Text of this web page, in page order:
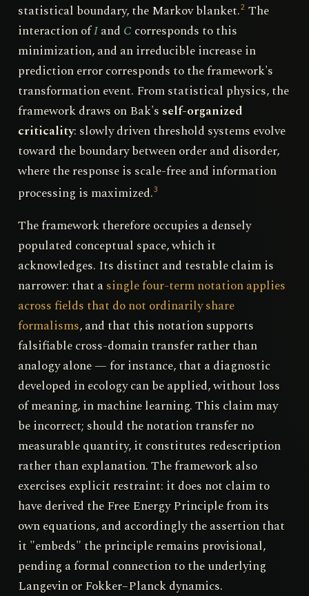
statistical boundary, the Markov blanket.2 The
interaction ofIand C corresponds to this
minimization, and an irreducible increase in
prediction error corresponds to the framework's
transformation event. From statistical physics, the
framework draws on Bak's self-organized
criticality: slowly driven threshold systems evolve
toward the boundary between order and disorder,
where the response is scale-free and information
processing is maximized.3
The framework therefore occupies a densely
populated conceptual space, which it
acknowledges. Its distinct and testable claim is
narrower: that asingle four-term notation applies
across fields that do not ordinarily share
formalisms, and that this notation supports
falsifiable cross-domain transfer rather than
analogy alone — for instance, that a diagnostic
developed in ecology can be applied, without loss
of meaning, in machine learning. This claim may
be incorrect; should the notation transfer no
measurable quantity, it constitutes redescription
rather than explanation. The framework also
exercises explicit restraint: it does not claim to
have derived the Free Energy Principle from its
own equations, and accordingly the assertion that
it "embeds" the principle remains provisional,
pending a formal connection to the underlying
Langevin or Fokker–Planck dynamics.